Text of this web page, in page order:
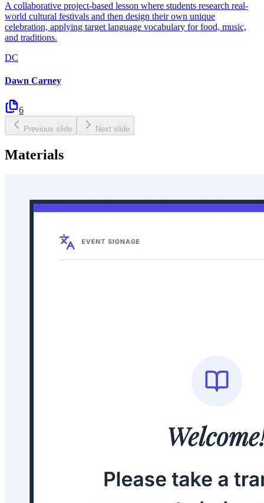
A collaborative project-based lesson where students research real-
world cultural festivals and then design their own unique
celebration, applying target language vocabulary for food, music,
and traditions.
DC
Dawn Carney
6
Previous slide Next slide
Materials